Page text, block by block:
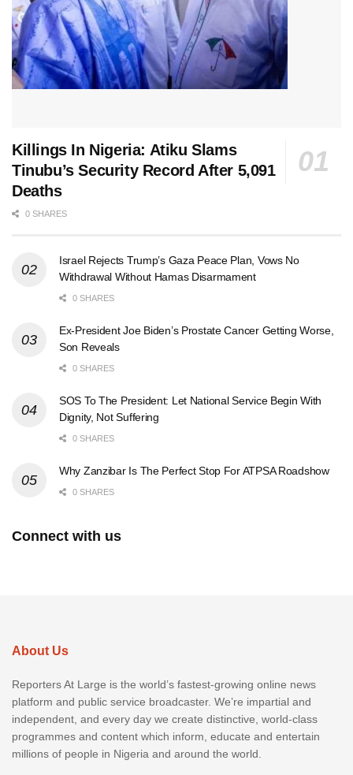
Killings In Nigeria: Atiku Slams
Tinubu’s Security Record After 5,091
Deaths
0 SHARES
Israel Rejects Trump’s Gaza Peace Plan, Vows No
Withdrawal Without Hamas Disarmament
0 SHARES
Ex-President Joe Biden’s Prostate Cancer Getting Worse,
Son Reveals
0 SHARES
SOS To The President: Let National Service Begin With
Dignity, Not Suffering
0 SHARES
Why Zanzibar Is The Perfect Stop For ATPSA Roadshow
0 SHARES
Connect with us
About Us
Reporters At Large is the world’s fastest-growing online news
platform and public service broadcaster. We’re impartial and
independent, and every day we create distinctive, world-class
programmes and content which inform, educate and entertain
millions of people in Nigeria and around the world.